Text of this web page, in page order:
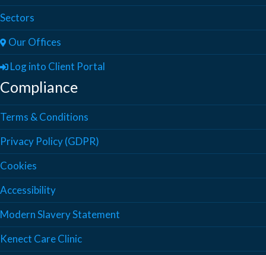
Sectors
Our Offices
Log into Client Portal
Compliance
Terms & Conditions
Privacy Policy (GDPR)
Cookies
Accessibility
Modern Slavery Statement
Kenect Care Clinic